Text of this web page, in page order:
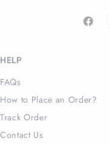
HELP
FAQs
How to Place an Order?
Track Order
Contact Us